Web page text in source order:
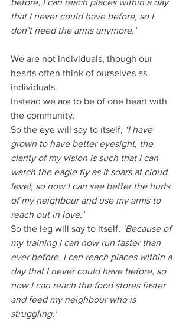
that I never could have before, so I
don’t need the arms anymore.’
We are not individuals, though our
hearts often think of ourselves as
individuals.
Instead we are to be of one heart with
the community.
So the eye will say to itself, ‘I have
grown to have better eyesight, the
clarity of my vision is such that I can
watch the eagle fly as it soars at cloud
level, so now I can see better the hurts
of my neighbour and use my arms to
reach out in love.’
So the leg will say to itself, ‘Because of
my training I can now run faster than
ever before, I can reach places within a
day that I never could have before, so
now I can reach the food stores faster
and feed my neighbour who is
struggling.’